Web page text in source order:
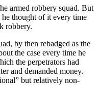
armed robbery squad. But
thought of it every time
robbery.
by then rebadged as the
the case every time he
the perpetrators had
and demanded money.
but relatively non-